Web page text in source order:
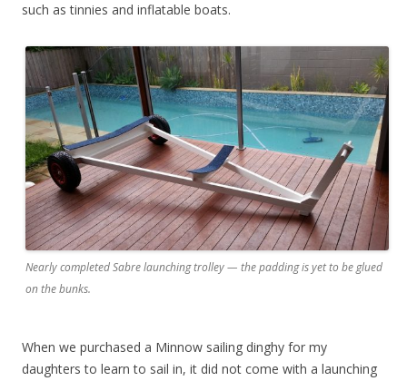
such as tinnies and inflatable boats.
Nearly completed Sabre launching trolley — the padding is yet to be glued
on the bunks.
When we purchased a Minnow sailing dinghy for my
daughters to learn to sail in, it did not come with a launching